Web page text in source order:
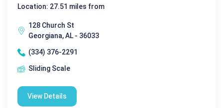
Location: 27.51 miles from
128 Church St
Georgiana, AL - 36033
(334) 376-2291
Sliding Scale
View Details